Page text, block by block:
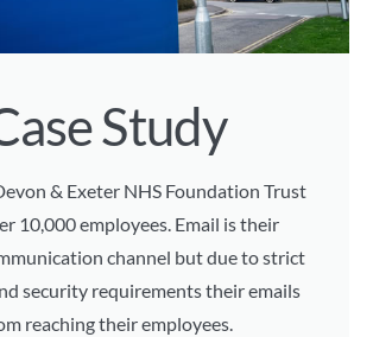
Study
& Exeter NHS Foundation Trust
10,000 employees. Email is their
channel but due to strict
security requirements their emails
reaching their employees.